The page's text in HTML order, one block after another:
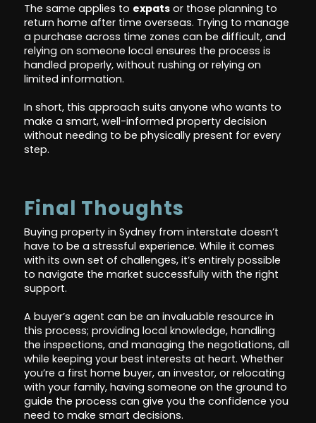
The same applies to expatsor those planning to
return home after time overseas. Trying to manage
a purchase across time zones can be difficult, and
relying on someone local ensures the process is
handled properly, without rushing or relying on
limited information.
In short, this approach suits anyone who wants to
make a smart, well-informed property decision
without needing to be physically present for every
step.
Final Thoughts
Buying property in Sydney from interstate doesn’t
have to be a stressful experience. While it comes
with its own set of challenges, it’s entirely possible
to navigate the market successfully with the right
support.
A buyer’s agent can be an invaluable resource in
this process; providing local knowledge, handling
the inspections, and managing the negotiations, all
while keeping your best interests at heart. Whether
you’re a first home buyer, an investor, or relocating
with your family, having someone on the ground to
guide the process can give you the confidence you
need to make smart decisions.